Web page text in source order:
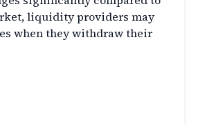
liquidity providers may
when they withdraw their